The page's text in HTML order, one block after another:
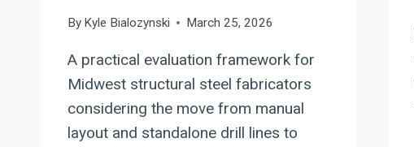
By Kyle Bialozynski March 25, 2026
A practical evaluation framework for
Midwest structural steel fabricators
considering the move from manual
layout and standalone drill lines to